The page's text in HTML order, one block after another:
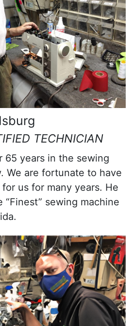
TECHNICIAN
65 years in the sewing
We are fortunate to have
us for many years. He
sewing machine